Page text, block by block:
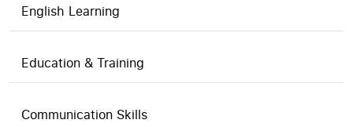
English Learning
Education & Training
Communication Skills